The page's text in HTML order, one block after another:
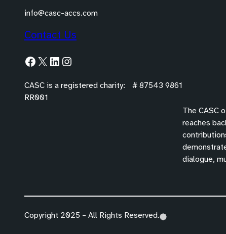
info@casc-accs.com
Contact Us
Facebook X LinkedIn Instagram
CASC is a registered charity: # 87543 9861
RR001
The CASC
reaches
dialogue,
Copyright 2025 – All Rights Reserved.
(((